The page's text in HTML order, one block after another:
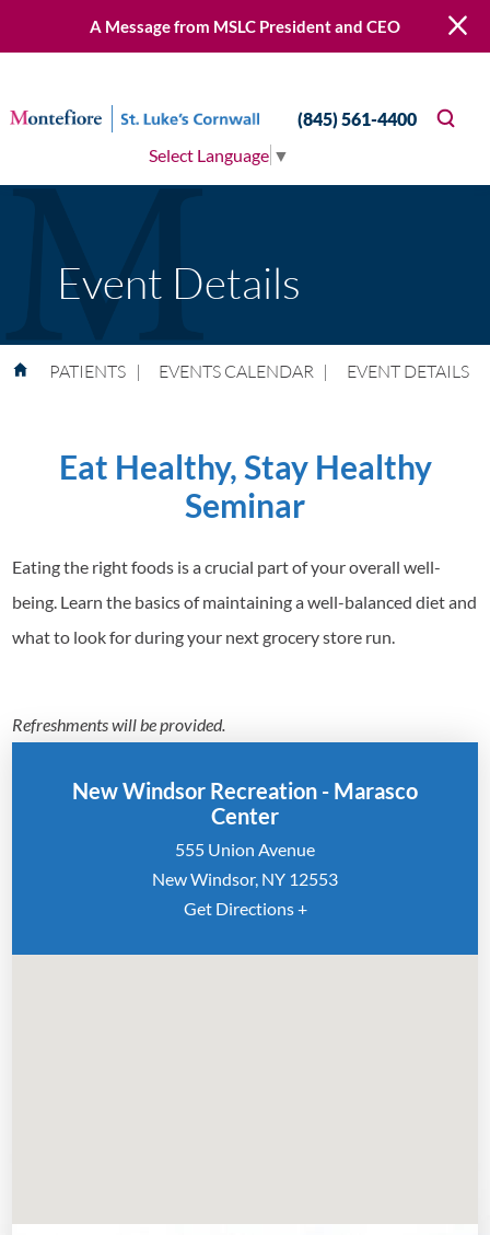
A Message from MSLC President and CEO
Select Language ▼
(845) 561-4400
Event Details
PATIENTS | EVENTS CALENDAR | EVENT DETAILS
Eat Healthy, Stay Healthy
Seminar
Eating the right foods is a crucial part of your overall well-
being. Learn the basics of maintaining a well-balanced diet and
what to look for during your next grocery store run.
Refreshments will be provided.
New Windsor Recreation - Marasco
Center
555 Union Avenue
New Windsor, NY 12553
Get Directions +